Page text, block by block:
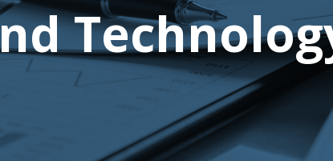
Special Situation Advisory
Blog
Press